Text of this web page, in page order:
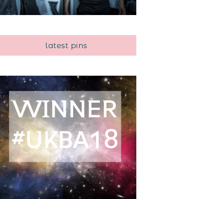
latest pins